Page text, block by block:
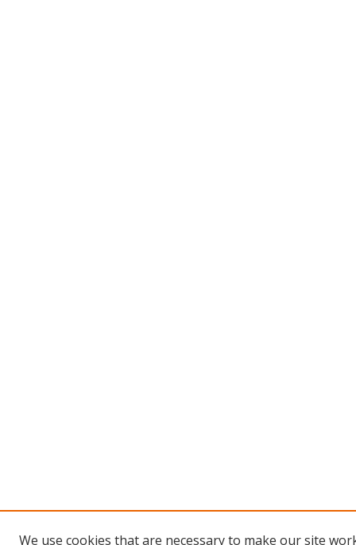
We use cookies that are necessary to make our site